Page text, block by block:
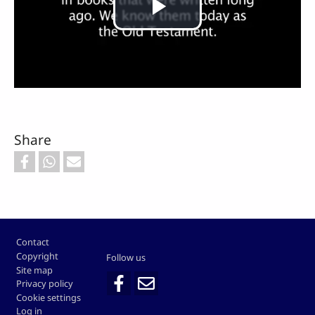
Play
Share
Footer
Contact
Copyright
Site map
Privacy policy
Cookie settings
Log in
Follow us